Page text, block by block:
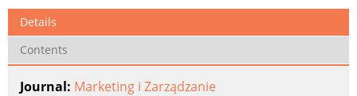
Details
Contents
Journal: Marketing i Zarządzanie